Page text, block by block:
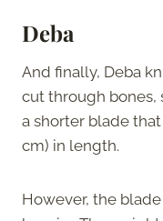
Deba
And finally, Deba
cut through bones,
a shorter blade
cm) in length.
However, the